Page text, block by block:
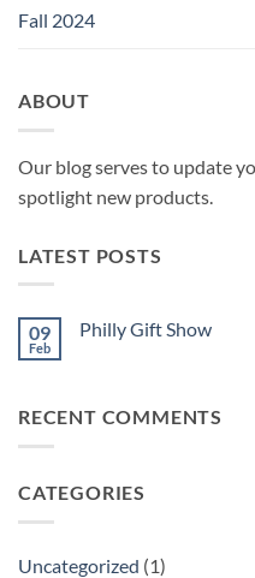
Fall 2024
ABOUT
Our blog serves to update
spotlight new products.
LATEST POSTS
09
Feb
Philly Gift Show
Gift
RECENT COMMENTS
CATEGORIES
Uncategorized (1)